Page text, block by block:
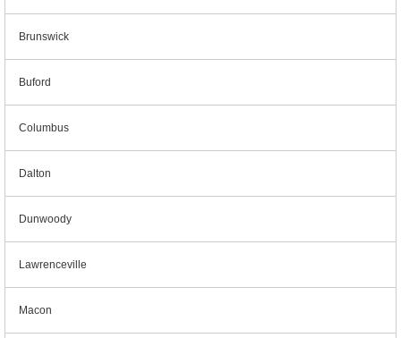
Brunswick
Buford
Columbus
Dalton
Dunwoody
Lawrenceville
Macon